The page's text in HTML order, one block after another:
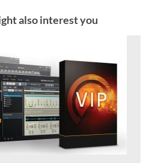
also interest you